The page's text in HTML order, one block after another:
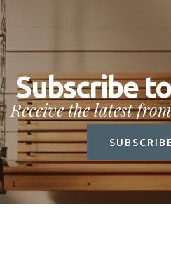
Subscribe
Receive the latest